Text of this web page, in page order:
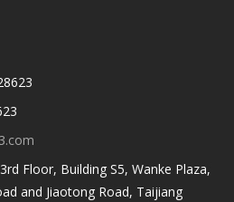
Floor, Building S5, Wanke Plaza,
and Jiaotong Road, Taijiang